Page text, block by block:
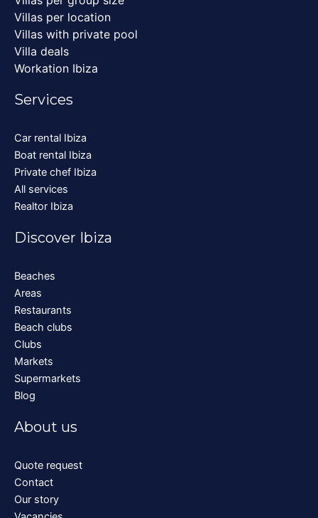
Villas per location
Villas with private pool
Villa deals
Workation Ibiza
Services
Car rental Ibiza
Boat rental Ibiza
Private chef Ibiza
All services
Realtor Ibiza
Discover Ibiza
Beaches
Areas
Restaurants
Beach clubs
Clubs
Markets
Supermarkets
Blog
About us
Quote request
Contact
Our story